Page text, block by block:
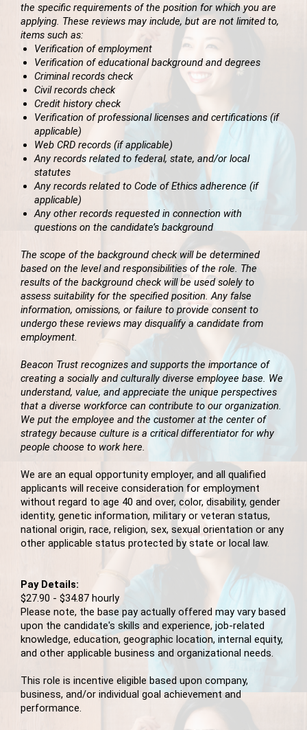
the specific requirements of the position for which you are
applying. These reviews may include, but are not limited to,
items such as:
Verification of employment
Verification of educational background and degrees
Criminal records check
Civil records check
Credit history check
Verification of professional licenses and certifications (if
applicable)
Web CRD records (if applicable)
Any records related to federal, state, and/or local
statutes
Any records related to Code of Ethics adherence (if
applicable)
Any other records requested in connection with
questions on the candidate’s background
The scope of the background check will be determined
based on the level and responsibilities of the role. The
results of the background check will be used solely to
assess suitability for the specified position. Any false
information, omissions, or failure to provide consent to
undergo these reviews may disqualify a candidate from
employment.
Beacon Trust recognizes and supports the importance of
creating a socially and culturally diverse employee base. We
understand, value, and appreciate the unique perspectives
that a diverse workforce can contribute to our organization.
We put the employee and the customer at the center of
strategy because culture is a critical differentiator for why
people choose to work here.
We are an equal opportunity employer, and all qualified
applicants will receive consideration for employment
without regard to age 40 and over, color, disability, gender
identity, genetic information, military or veteran status,
national origin, race, religion, sex, sexual orientation or any
other applicable status protected by state or local law.
Pay Details:
$27.90 - $34.87 hourly
Please note, the base pay actually offered may vary based
upon the candidate's skills and experience, job-related
knowledge, education, geographic location, internal equity,
and other applicable business and organizational needs.
This role is incentive eligible based upon company,
business, and/or individual goal achievement and
performance.